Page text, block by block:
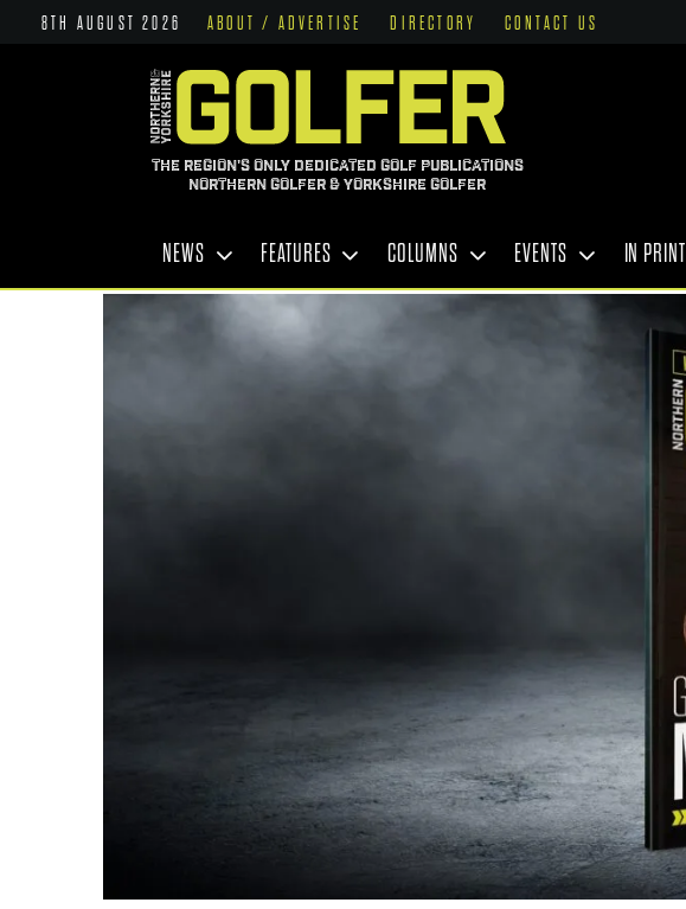
8TH AUGUST 2026 ABOUT / ADVERTISE DIRECTORY CONTACT US
THE REGION'S ONLY DEDICATED GOLF PUBLICATIONS
NORTHERN GOLFER & YORKSHIRE GOLFER
NEWS FEATURES COLUMNS EVENTS IN PRINT